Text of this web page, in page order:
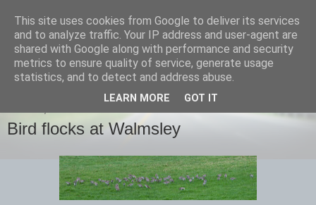
images-naturally!
the photo blog of www.adrianlangdon.com
Bird flocks at Walmsley
This site uses cookies from Google to deliver its services
and to analyze traffic. Your IP address and user-agent are
shared with Google along with performance and security
metrics to ensure quality of service, generate usage
statistics, and to detect and address abuse.
LEARN MORE GOT IT